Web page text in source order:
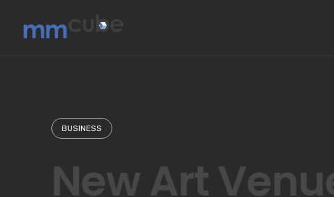
BUSINESS
New Art